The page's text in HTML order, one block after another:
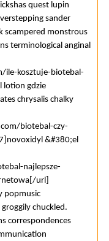
quest lupin
sander
scampered monstrous
terminological anginal
ile-kosztuje-biotebal-
gdzie
chrysalis chalky
biotebal-czy-
&#380;el
najlepsze-
url]
popmusic
chuckled.
correspondences